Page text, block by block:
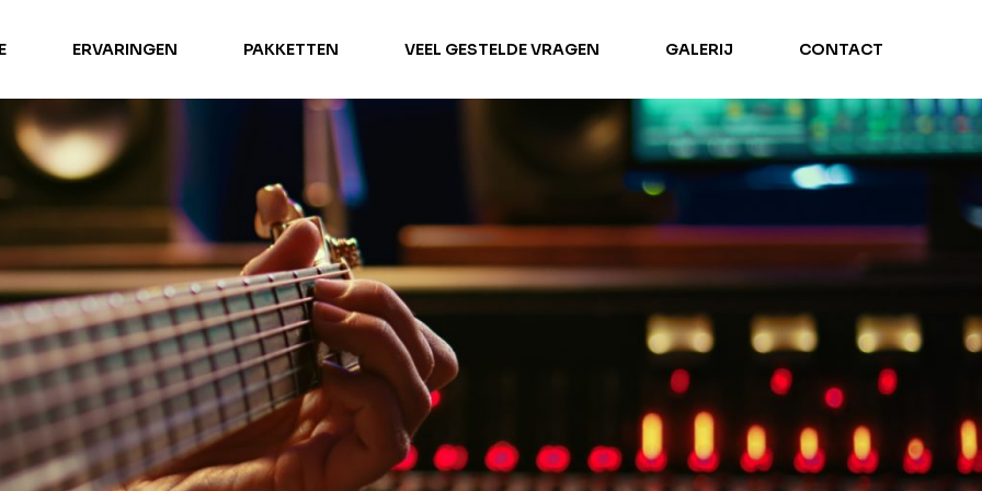
ERVARINGEN PAKKETTEN VEEL GESTELDE VRAGEN GALERIJ CONTACT